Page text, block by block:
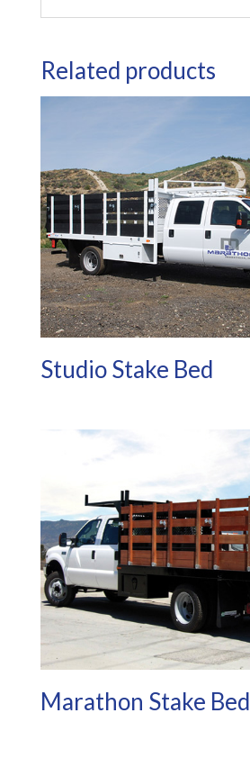
Related products
Studio Stake Bed
Marathon Stake Bed